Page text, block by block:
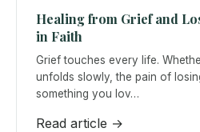
Healing from Grief and
in Faith
Grief touches every life.
unfolds slowly, the pain of
something you lov…
Read article →